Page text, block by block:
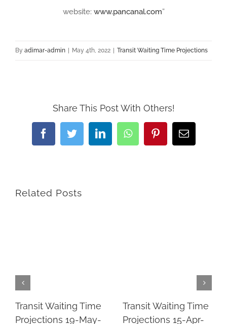
website: www.pancanal.com”
By adimar-admin May 4th, 2022 Transit Waiting Time Projections
Share This Post With Others!
FacebookTwitterLinkedInWhatsAppPinterestEmail
Related Posts
Transit Waiting Time
Projections 19-May-
Transit Waiting Time
Projections 15-Apr-